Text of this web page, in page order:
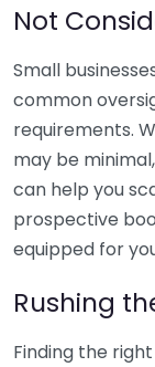
Not
Small
common
requirements.
may be
can help you
prospective
equipped for
Rushing
Finding the